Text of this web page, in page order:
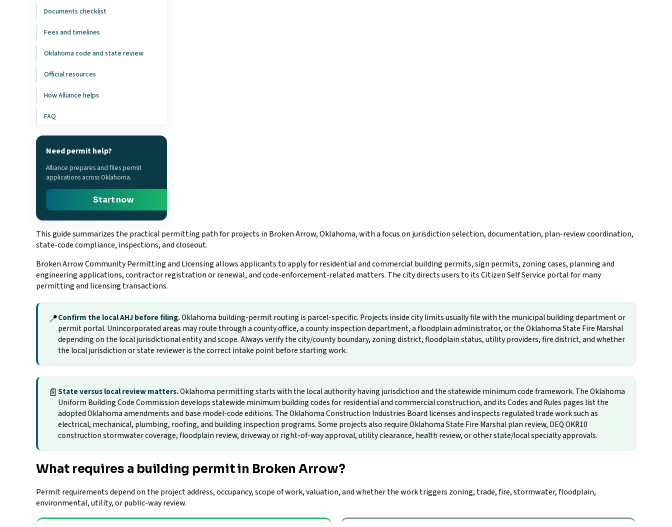
Documents checklist
Fees and timelines
Oklahoma code and state review
Official resources
How Alliance helps
FAQ
Need permit help?
Alliance prepares and files permit
applications across Oklahoma.
Start now
This guide summarizes the practical permitting path for projects in Broken Arrow, Oklahoma, with a focus on jurisdiction selection, documentation, plan-review coordination,
state-code compliance, inspections, and closeout.
Broken Arrow Community Permitting and Licensing allows applicants to apply for residential and commercial building permits, sign permits, zoning cases, planning and
engineering applications, contractor registration or renewal, and code-enforcement-related matters. The city directs users to its Citizen Self Service portal for many
permitting and licensing transactions.
📍Confirm the local AHJ before filing.Oklahoma building-permit routing is parcel-specific. Projects inside city limits usually file with the municipal building department or
permit portal. Unincorporated areas may route through a county office, a county inspection department, a floodplain administrator, or the Oklahoma State Fire Marshal
depending on the local jurisdictional entity and scope. Always verify the city/county boundary, zoning district, floodplain status, utility providers, fire district, and whether
the local jurisdiction or state reviewer is the correct intake point before starting work.
📄 State versus local review matters.Oklahoma permitting starts with the local authority having jurisdiction and the statewide minimum code framework. The Oklahoma
Uniform Building Code Commission develops statewide minimum building codes for residential and commercial construction, and its Codes and Rules pages list the
adopted Oklahoma amendments and base model-code editions. The Oklahoma Construction Industries Board licenses and inspects regulated trade work such as
electrical, mechanical, plumbing, roofing, and building inspection programs. Some projects also require Oklahoma State Fire Marshal plan review, DEQ OKR10
construction stormwater coverage, floodplain review, driveway or right-of-way approval, utility clearance, health review, or other state/local specialty approvals.
What requires a building permit in Broken Arrow?
Permit requirements depend on the project address, occupancy, scope of work, valuation, and whether the work triggers zoning, trade, fire, stormwater, floodplain,
environmental, utility, or public-way review.